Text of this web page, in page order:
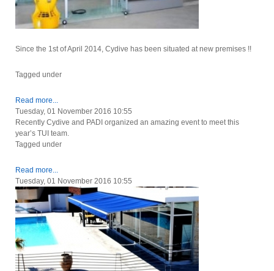
Since the 1st of April 2014, Cydive has been situated at new premises !!
Tagged under
Read more...
Tuesday, 01 November 2016 10:55
Recently Cydive and PADI organized an amazing event to meet this
year’s TUI team.
Tagged under
Read more...
Tuesday, 01 November 2016 10:55